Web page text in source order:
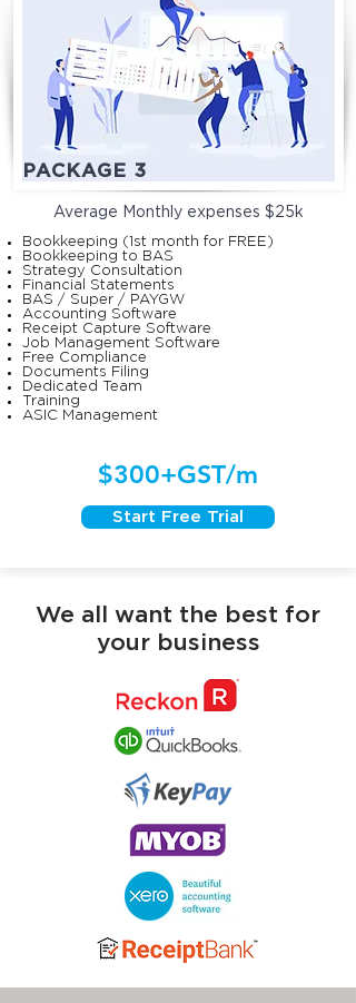
PACKAGE 3
Average Monthly expenses $25k
Bookkeeping (1st month for FREE)
Bookkeeping to BAS
Strategy Consultation
Financial Statements
BAS / Super / PAYGW
Accounting Software
Receipt Capture Software
Job Management Software
Free Compliance
Documents Filing
Dedicated Team
Training
ASIC Management
$300+GST/m
Start Free Trial
We all want the best for
your business